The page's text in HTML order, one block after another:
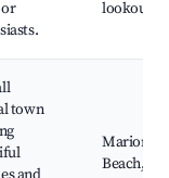
lookouts
town
Marion
Beach,